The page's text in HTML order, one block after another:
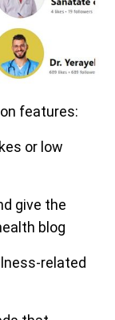
features:
or low
give the
blog
related